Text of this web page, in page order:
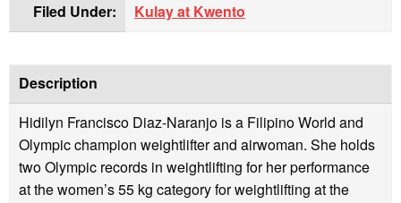
Filed Under:
Kulay at Kwento
Description
Hidilyn Francisco Diaz-Naranjo is a Filipino World and
Olympic champion weightlifter and airwoman. She holds
two Olympic records in weightlifting for her performance
at the women’s 55 kg category for weightlifting at the